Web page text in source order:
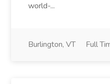
world-...
Burlington, VT Full